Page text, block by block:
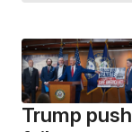
Trump push